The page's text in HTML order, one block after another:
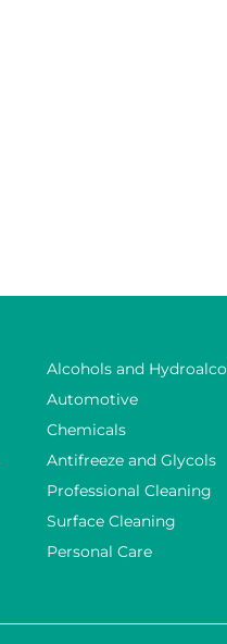
Alcohols and
Automotive
Chemicals
Antifreeze and Glycols
Professional Cleaning
Surface Cleaning
Personal Care